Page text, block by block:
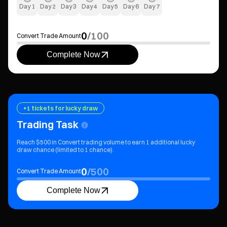
Day 1 Day2 Day3 Day4 Day5 Day6 Day7
Convert Trade Amount0/100
Complete Now
+1 tickets for lucky draw
Trading Task
Reach $500 in Convert trading volume to earn 1 additional lucky
draw chance (limited to 1 chance).
Convert Trade Amount0/500
Complete Now